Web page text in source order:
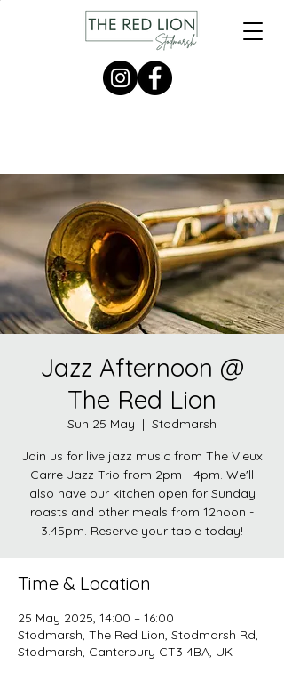
Jazz Afternoon @
The Red Lion
Sun 25 May
  |
Stodmarsh
Join us for live jazz music from The Vieux
Carre Jazz Trio from 2pm - 4pm. We'll
also have our kitchen open for Sunday
roasts and other meals from 12noon -
3.45pm. Reserve your table today!
Time & Location
25 May 2025, 14:00 – 16:00
Stodmarsh, The Red Lion, Stodmarsh Rd,
Stodmarsh, Canterbury CT3 4BA, UK